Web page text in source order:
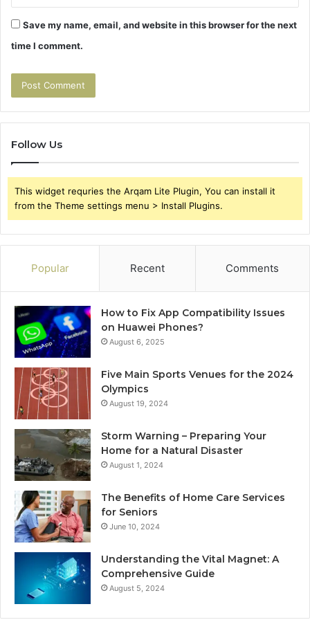
Save my name, email, and website in this browser for the next
time I comment.
Follow Us
This widget requries the Arqam Lite Plugin, You can install it
from the Theme settings menu > Install Plugins.
Popular Recent Comments
How to Fix App Compatibility Issues
on Huawei Phones?
August 6, 2025
Five Main Sports Venues for the 2024
Olympics
August 19, 2024
Storm Warning – Preparing Your
Home for a Natural Disaster
August 1, 2024
The Benefits of Home Care Services
for Seniors
June 10, 2024
Understanding the Vital Magnet: A
Comprehensive Guide
August 5, 2024